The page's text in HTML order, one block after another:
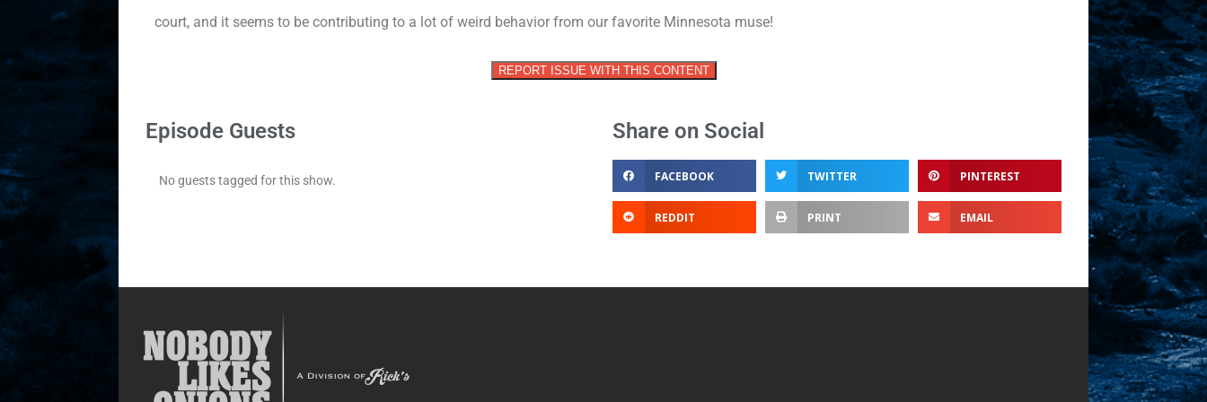
court, and it seems to be contributing to a lot of weird behavior from our favorite Minnesota muse!
REPORT ISSUE WITH THIS CONTENT
Episode Guests
No guests tagged for this show.
Share on Social
FACEBOOK TWITTER PINTEREST
REDDIT PRINT EMAIL